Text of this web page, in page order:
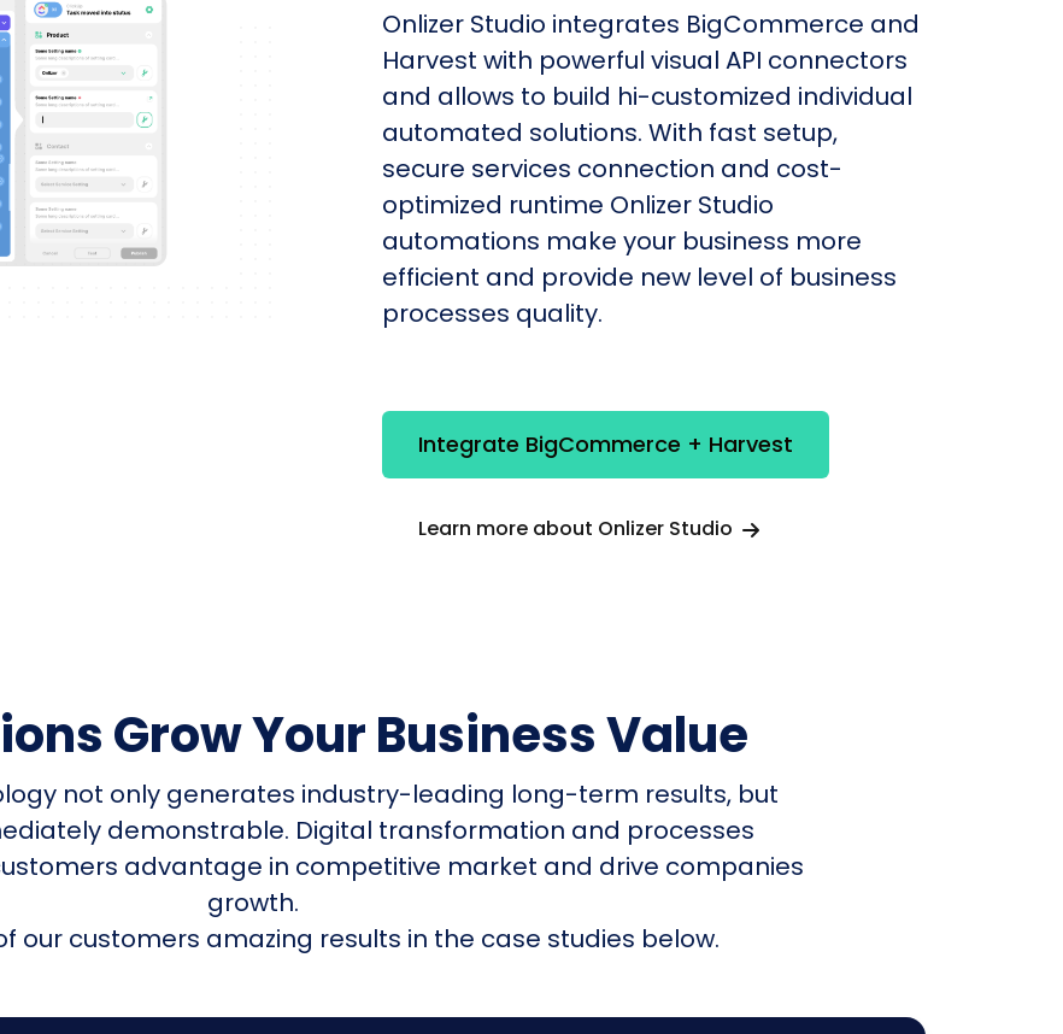
Onlizer Studio integrates BigCommerce and
Harvest with powerful visual API connectors
and allows to build hi-customized individual
automated solutions. With fast setup,
secure services connection and cost-
optimized runtime Onlizer Studio
automations make your business more
efficient and provide new level of business
processes quality.
Integrate BigCommerce + Harvest
Learn more about Onlizer Studio
Grow Your Business Value
not only generates industry-leading long-term results, but
demonstrable. Digital transformation and processes
advantage in competitive market and drive companies
growth.
our customers amazing results in the case studies below.